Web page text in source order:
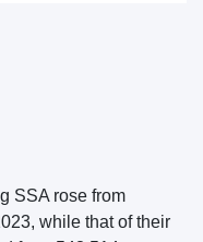
SSA rose from
while that of their